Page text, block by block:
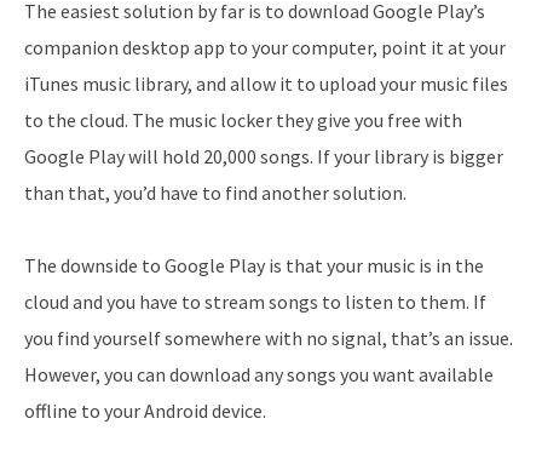
The easiest solution by far is to download Google Play’s
companion desktop app to your computer, point it at your
iTunes music library, and allow it to upload your music files
to the cloud. The music locker they give you free with
Google Play will hold 20,000 songs. If your library is bigger
than that, you’d have to find another solution.
The downside to Google Play is that your music is in the
cloud and you have to stream songs to listen to them. If
you find yourself somewhere with no signal, that’s an issue.
However, you can download any songs you want available
offline to your Android device.